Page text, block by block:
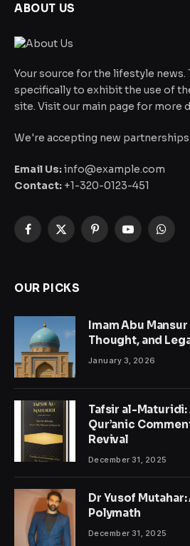
ABOUT US
Your source for the lifestyle news.
specifically to exhibit the use of
site. Visit our main page for more
We're accepting new
Email Us:info@example.com
Contact: +1-320-0123-451
Facebook
X
PinterestYouTube
OUR PICKS
Imam Abu
Thought, and
January 3, 2026
Tafsir al-Maturidi:
Qur’anic
Revival
December 31, 2025
Dr Yusof
Polymath
December 31, 2025